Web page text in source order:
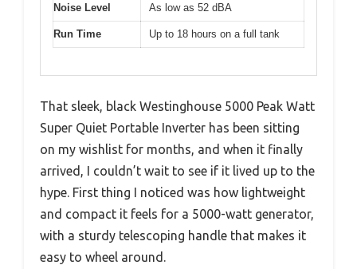
Noise Level As low as 52 dBA
Run Time Up to 18 hours on a full tank
That sleek, black Westinghouse 5000 Peak Watt
Super Quiet Portable Inverter has been sitting
on my wishlist for months, and when it finally
arrived, I couldn’t wait to see if it lived up to the
hype. First thing I noticed was how lightweight
and compact it feels for a 5000-watt generator,
with a sturdy telescoping handle that makes it
easy to wheel around.